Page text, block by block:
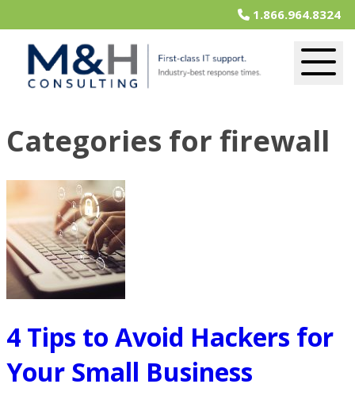
1.866.964.8324
Categories for firewall
4 Tips to Avoid Hackers for
Your Small Business